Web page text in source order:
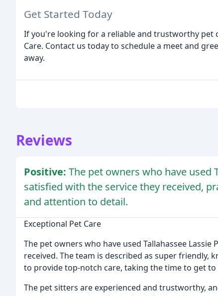
Get Started Today
If you're looking for a reliable and trustworthy pet
Care. Contact us today to schedule a meet and
away.
Reviews
Positive: The pet owners who have used
satisfied with the service they received,
and attention to detail.
Exceptional Pet Care
The pet owners who have used Tallahassee
received. The team is described as super friendly,
to provide top-notch care, taking the time to get
The pet sitters are experienced and trustworthy,